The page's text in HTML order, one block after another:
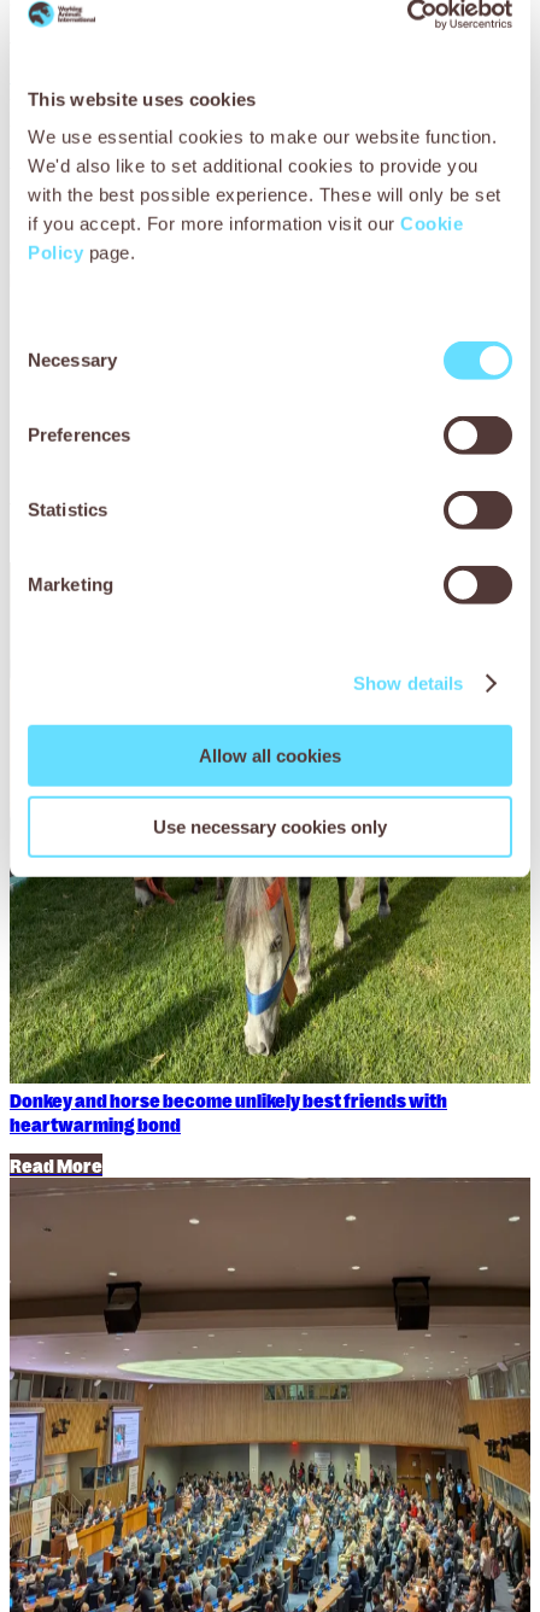
This website uses cookies
We use essential cookies to make our website function.
We'd also like to set additional cookies to provide you
with the best possible experience. These will only be set
if you accept. For more information visit our Cookie
Policy page.
Selection
Necessary
Preferences
Statistics
Marketing
Show details
Allow all cookies
Use necessary cookies only
villages or aMedicine Cabinet gift
vets need to treat them.
Your support makes this possible – for which we are so
grateful. You’re ensuring our teams reach more working
animals than ever, and that more animal owners, veterinary
professionals and schoolchildren are developing invaluable
You may also be interested in
Donkey and horse become unlikely best friends with
heartwarming bond
Read More